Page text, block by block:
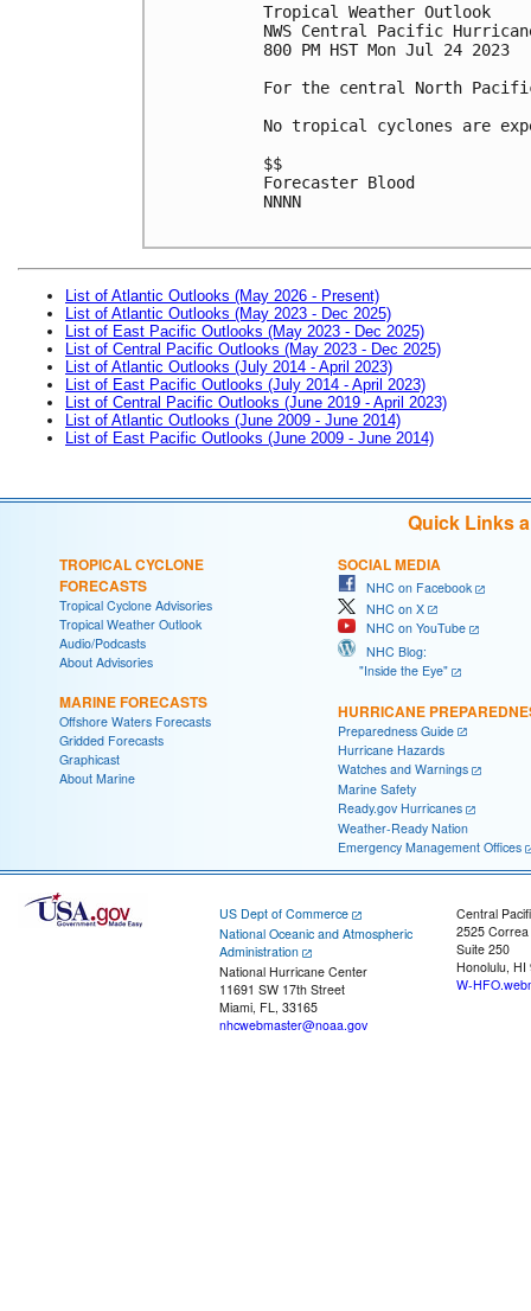
Tropical Weather Outlook
NWS Central Pacific
800 PM HST Mon Jul 24 2023
For the central North
No tropical cyclones are
$$
Forecaster Blood
NNNN
List of Atlantic Outlooks (May 2026 - Present)
List of Atlantic Outlooks (May 2023 - Dec 2025)
List of East Pacific Outlooks (May 2023 - Dec 2025)
List of Central Pacific Outlooks (May 2023 - Dec 2025)
List of Atlantic Outlooks (July 2014 - April 2023)
List of East Pacific Outlooks (July 2014 - April 2023)
List of Central Pacific Outlooks (June 2019 - April 2023)
List of Atlantic Outlooks (June 2009 - June 2014)
List of East Pacific Outlooks (June 2009 - June 2014)
Quick Links
TROPICAL CYCLONE
FORECASTS
Tropical Cyclone Advisories
Tropical Weather Outlook
Audio/Podcasts
About Advisories
MARINE FORECASTS
Offshore Waters Forecasts
Gridded Forecasts
Graphicast
About Marine
SOCIAL MEDIA
NHC on Facebook
NHC on X
NHC on YouTube
NHC Blog:
"Inside the Eye"
HURRICANE
Preparedness Guide
Hurricane Hazards
Watches and Warnings
Marine Safety
Ready.gov Hurricanes
Weather-Ready Nation
Emergency Management Offices
US Dept of Commerce
National Oceanic and Atmospheric
Administration
National Hurricane Center
11691 SW 17th Street
Miami, FL, 33165
nhcwebmaster@noaa.gov
Central
2525
Suite 250
Honolulu, HI
W-